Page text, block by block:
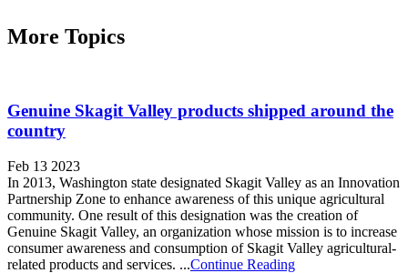
More Topics
Genuine Skagit Valley products shipped around the
country
Feb 13 2023
In 2013, Washington state designated Skagit Valley as an Innovation
Partnership Zone to enhance awareness of this unique agricultural
community. One result of this designation was the creation of
Genuine Skagit Valley, an organization whose mission is to increase
consumer awareness and consumption of Skagit Valley agricultural-
related products and services. ...Continue Reading